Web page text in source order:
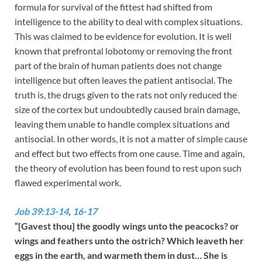
formula for survival of the fittest had shifted from
intelligence to the ability to deal with complex situations.
This was claimed to be evidence for evolution. It is well
known that prefrontal lobotomy or removing the front
part of the brain of human patients does not change
intelligence but often leaves the patient antisocial. The
truth is, the drugs given to the rats not only reduced the
size of the cortex but undoubtedly caused brain damage,
leaving them unable to handle complex situations and
antisocial. In other words, it is not a matter of simple cause
and effect but two effects from one cause. Time and again,
the theory of evolution has been found to rest upon such
flawed experimental work.
Job 39:13-14, 16-17
“[Gavest thou] the goodly wings unto the peacocks? or
wings and feathers unto the ostrich? Which leaveth her
eggs in the earth, and warmeth them in dust… She is